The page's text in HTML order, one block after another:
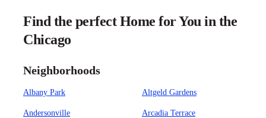
Find the perfect Home for You in the
Chicago
Neighborhoods
Albany Park Altgeld Gardens
Andersonville Arcadia Terrace